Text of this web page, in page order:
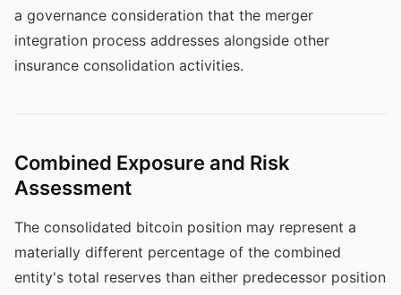
a governance consideration that the merger
integration process addresses alongside other
insurance consolidation activities.
Combined Exposure and Risk
Assessment
The consolidated bitcoin position may represent a
materially different percentage of the combined
entity's total reserves than either predecessor position